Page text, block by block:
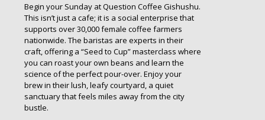
Begin your Sunday at Question Coffee Gishushu.
This isn’t just a cafe; it is a social enterprise that
supports over 30,000 female coffee farmers
nationwide. The baristas are experts in their
craft, offering a “Seed to Cup” masterclass where
you can roast your own beans and learn the
science of the perfect pour-over. Enjoy your
brew in their lush, leafy courtyard, a quiet
sanctuary that feels miles away from the city
bustle.